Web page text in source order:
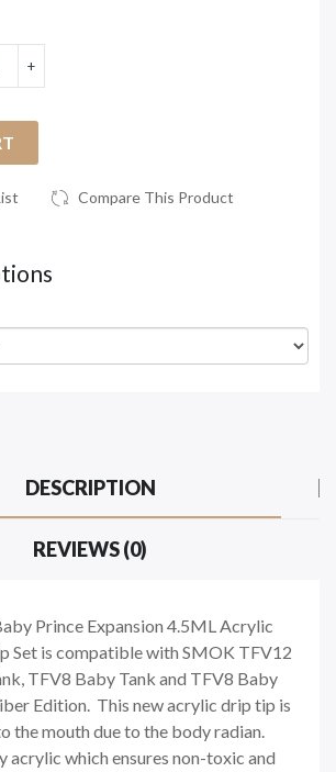
Compare This Product
DESCRIPTION
REVIEWS (0)
Prince Expansion 4.5ML Acrylic
Set is compatible with SMOK TFV12
TFV8 Baby Tank and TFV8 Baby
Edition. This new acrylic drip tip is
the mouth due to the body radian.
acrylic which ensures non-toxic and